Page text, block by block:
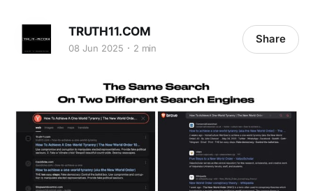
TRUTH11.COM
08 Jun 2025 2 min
Share